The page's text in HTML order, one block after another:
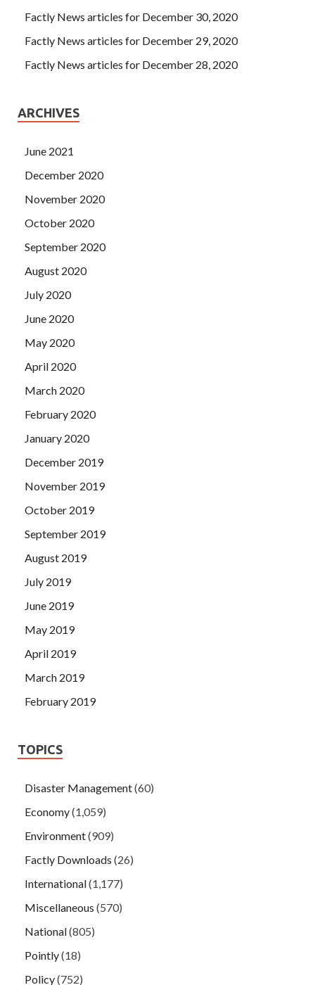
Factly News articles for December 30, 2020
Factly News articles for December 29, 2020
Factly News articles for December 28, 2020
ARCHIVES
June 2021
December 2020
November 2020
October 2020
September 2020
August 2020
July 2020
June 2020
May 2020
April 2020
March 2020
February 2020
January 2020
December 2019
November 2019
October 2019
September 2019
August 2019
July 2019
June 2019
May 2019
April 2019
March 2019
February 2019
TOPICS
Disaster Management(60)
Economy(1,059)
Environment(909)
Factly Downloads (26)
International(1,177)
Miscellaneous (570)
National(805)
Pointly(18)
Policy(752)